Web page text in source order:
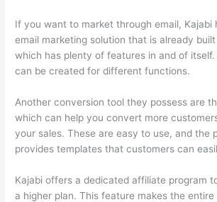
If you want to market through email, Kajabi
email marketing solution that is already
which has plenty of features in and of itself.
can be created for different functions.
Another conversion tool they possess are
which can help you convert more
your sales. These are easy to use, and the
provides templates that customers can
Kajabi offers a dedicated affiliate program
a higher plan. This feature makes the